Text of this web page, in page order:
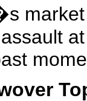
market